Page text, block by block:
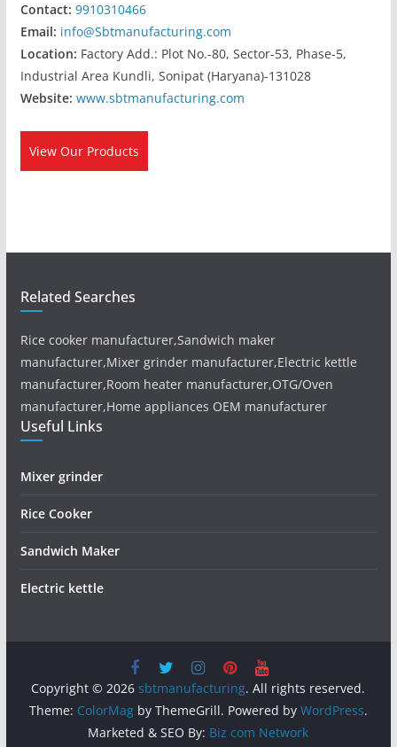
Contact: 9910310466
Email: info@Sbtmanufacturing.com
Location: Factory Add.: Plot No.-80, Sector-53, Phase-5,
Industrial Area Kundli, Sonipat (Haryana)-131028
Website: www.sbtmanufacturing.com
View Our Products
Related Searches
Rice cooker manufacturer,Sandwich maker
manufacturer,Mixer grinder manufacturer,Electric kettle
manufacturer,Room heater manufacturer,OTG/Oven
manufacturer,Home appliances OEM manufacturer
Useful Links
Mixer grinder
Rice Cooker
Sandwich Maker
Electric kettle
Copyright © 2026sbtmanufacturing. All rights reserved.
Theme: ColorMagby ThemeGrill. Powered by WordPress.
Marketed & SEO By: Biz com Network